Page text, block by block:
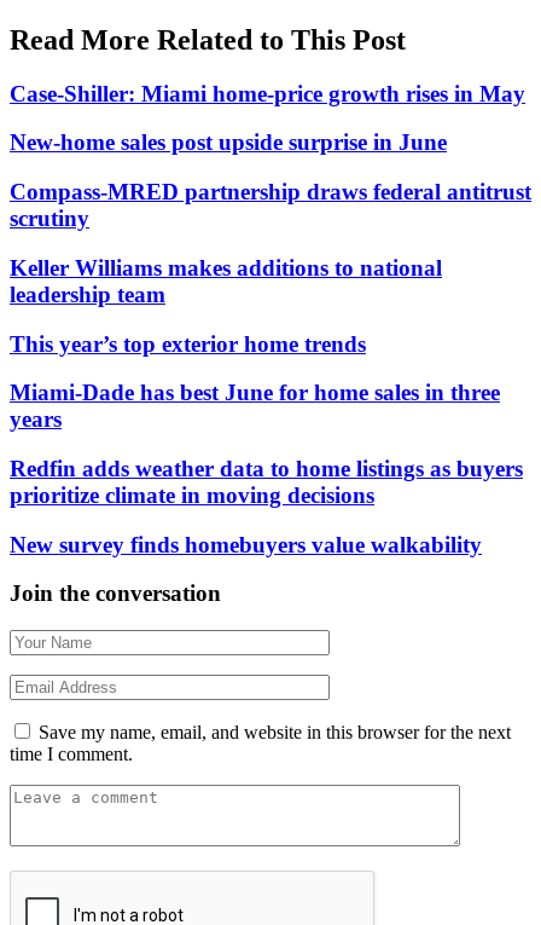
Read More Related to This Post
Case-Shiller: Miami home-price growth rises in May
New-home sales post upside surprise in June
Compass-MRED partnership draws federal antitrust
scrutiny
Keller Williams makes additions to national
leadership team
This year’s top exterior home trends
Miami-Dade has best June for home sales in three
years
Redfin adds weather data to home listings as buyers
prioritize climate in moving decisions
New survey finds homebuyers value walkability
Join the conversation
Save my name, email, and website in this browser for the next
time I comment.